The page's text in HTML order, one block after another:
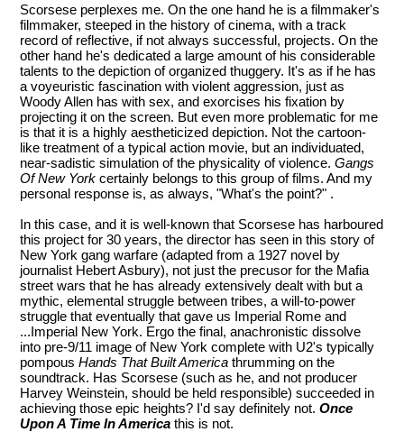
Scorsese perplexes me. On the one hand he is a filmmaker's
filmmaker, steeped in the history of cinema, with a track
record of reflective, if not always successful, projects. On the
other hand he's dedicated a large amount of his considerable
talents to the depiction of organized thuggery. It's as if he has
a voyeuristic fascination with violent aggression, just as
Woody Allen has with sex, and exorcises his fixation by
projecting it on the screen. But even more problematic for me
is that it is a highly aestheticized depiction. Not the cartoon-
like treatment of a typical action movie, but an individuated,
near-sadistic simulation of the physicality of violence.Gangs
Of New York certainly belongs to this group of films. And my
personal response is, as always, "What's the point?" .
In this case, and it is well-known that Scorsese has harboured
this project for 30 years, the director has seen in this story of
New York gang warfare (adapted from a 1927 novel by
journalist Hebert Asbury), not just the precusor for the Mafia
street wars that he has already extensively dealt with but a
mythic, elemental struggle between tribes, a will-to-power
struggle that eventually that gave us Imperial Rome and
...Imperial New York. Ergo the final, anachronistic dissolve
into pre-9/11 image of New York complete with U2's typically
pompousHands That Built America thrumming on the
soundtrack. Has Scorsese (such as he, and not producer
Harvey Weinstein, should be held responsible) succeeded in
achieving those epic heights? I'd say definitely not.Once
Upon A Time In America this is not.